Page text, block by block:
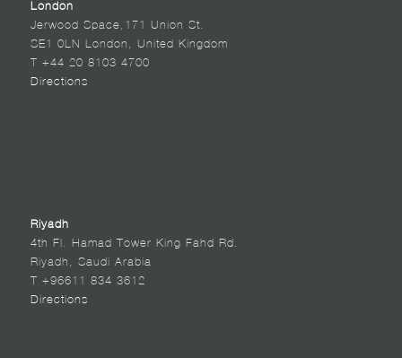
London
Jerwood Space,171 Union St.
SE1 0LN London, United Kingdom
T +44 20 8103 4700
Directions
Riyadh
4th Fl. Hamad Tower King Fahd Rd.
Riyadh, Saudi Arabia
T +96611 834 3612
Directions